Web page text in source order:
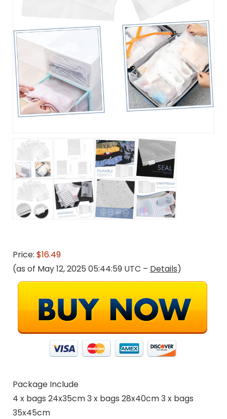
Price: $16.49
(as of May 12, 2025 05:44:59 UTC – Details)
Package Include
4 x bags 24x35cm 3 x bags 28x40cm 3 x bags
35x45cm